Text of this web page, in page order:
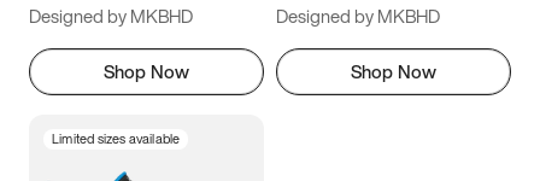
Designed by MKBHD
Shop Now
Designed by MKBHD
Shop Now
Limited sizes available